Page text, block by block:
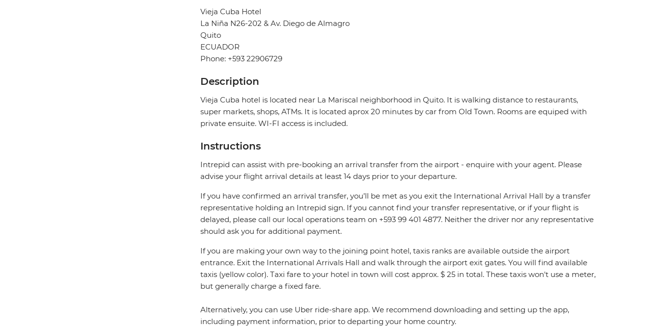
Vieja Cuba Hotel
La Niña N26-202 & Av. Diego de Almagro
Quito
ECUADOR
Phone: +593 22906729
Description
Vieja Cuba hotel is located near La Mariscal neighborhood in Quito. It is walking distance to restaurants,
super markets, shops, ATMs. It is located aprox 20 minutes by car from Old Town. Rooms are equiped with
private ensuite. WI-FI access is included.
Instructions
Intrepid can assist with pre-booking an arrival transfer from the airport - enquire with your agent. Please
advise your flight arrival details at least 14 days prior to your departure.
If you have confirmed an arrival transfer, you’ll be met as you exit the International Arrival Hall by a transfer
representative holding an Intrepid sign. If you cannot find your transfer representative, or if your flight is
delayed, please call our local operations team on +593 99 401 4877. Neither the driver nor any representative
should ask you for additional payment.
If you are making your own way to the joining point hotel, taxis ranks are available outside the airport
entrance. Exit the International Arrivals Hall and walk through the airport exit gates. You will find available
taxis (yellow color). Taxi fare to your hotel in town will cost approx. $ 25 in total. These taxis won't use a meter,
but generally charge a fixed fare.
Alternatively, you can use Uber ride-share app. We recommend downloading and setting up the app,
including payment information, prior to departing your home country.